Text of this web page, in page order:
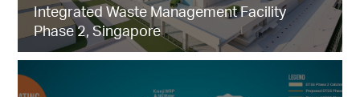
Integrated Waste Management Facility
Phase 2, Singapore